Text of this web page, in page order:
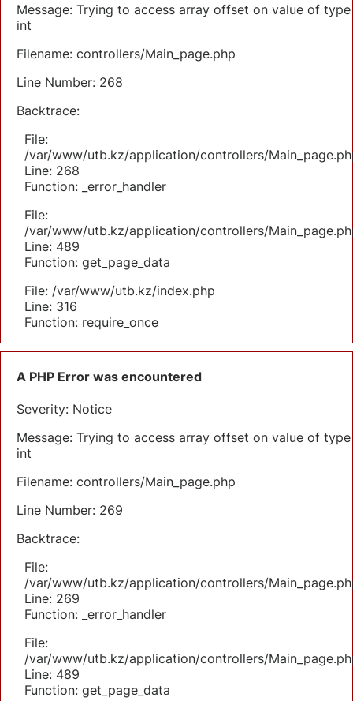
Message: Trying to access array offset on value of type
int
Filename: controllers/Main_page.php
Line Number: 268
Backtrace:
File:
/var/www/utb.kz/application/controllers/
Line: 268
Function: _error_handler
File:
/var/www/utb.kz/application/controllers/
Line: 489
Function: get_page_data
File: /var/www/utb.kz/index.php
Line: 316
Function: require_once
A PHP Error was encountered
Severity: Notice
Message: Trying to access array offset on value of type
int
Filename: controllers/Main_page.php
Line Number: 269
Backtrace:
File:
/var/www/utb.kz/application/controllers/
Line: 269
Function: _error_handler
File:
/var/www/utb.kz/application/controllers/
Line: 489
Function: get_page_data